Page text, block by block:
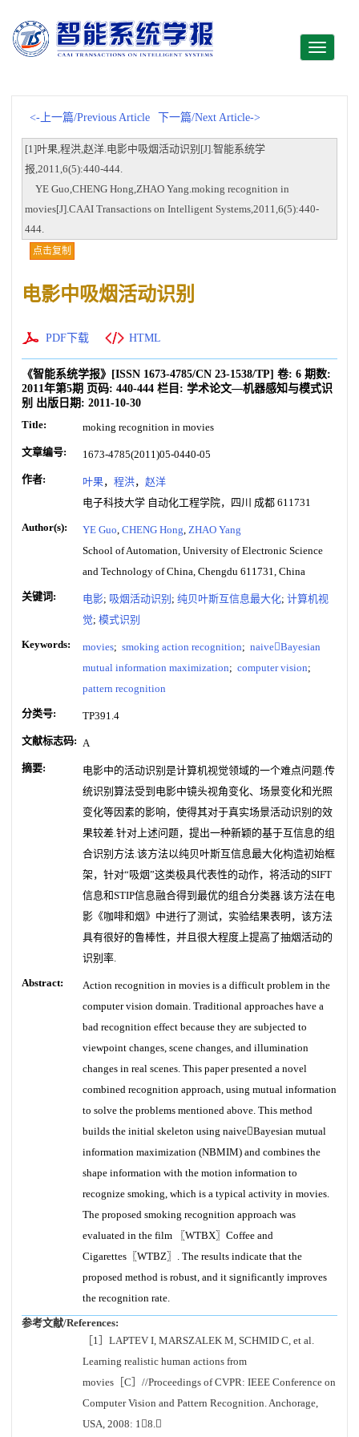
Toggle
<-上一篇/Previous Article 下一篇/Next Article->
[1]叶果,程洪,赵洋.电影中吸烟活动识别[J].智能系统学
报,2011,6(5):440-444.
YE Guo,CHENG Hong,ZHAO Yang.moking recognition in
movies[J].CAAI Transactions on Intelligent Systems,2011,6(5):440-
444.
点击复制
电影中吸烟活动识别
PDF下载 HTML
《智能系统学报》 [ISSN 1673-4785/CN 23-1538/TP] 卷: 6 期数:
2011年第5期 页码: 440-444 栏目: 学术论文—机器感知与模式识
别 出版日期: 2011-10-30
Title:
moking recognition in movies
文章编号: 1673-4785(2011)05-0440-05
作者: 叶果， 程洪， 赵洋
电子科技大学 自动化工程学院，四川 成都 611731
Author(s): YE Guo, CHENG Hong, ZHAO Yang
School of Automation, University of Electronic Science
and Technology of China, Chengdu 611731, China
关键词: 电影; 吸烟活动识别 ; 纯贝叶斯互信息最大化; 计算机视
觉; 模式识别
Keywords: movies; smoking action recognition; naiveBayesian
mutual information maximization; computer vision;
pattern recognition
分类号: TP391.4
文献标志码: A
摘要:
电影中的活动识别是计算机视觉领域的一个难点问题.传
统识别算法受到电影中镜头视角变化、场景变化和光照
变化等因素的影响，使得其对于真实场景活动识别的效
果较差.针对上述问题，提出一种新颖的基于互信息的组
合识别方法.该方法以纯贝叶斯互信息最大化构造初始框
架，针对“吸烟”这类极具代表性的动作，将活动的SIFT
信息和STIP信息融合得到最优的组合分类器.该方法在电
影《咖啡和烟》中进行了测试，实验结果表明，该方法
具有很好的鲁棒性，并且很大程度上提高了抽烟活动的
识别率.
Abstract:
Action recognition in movies is a difficult problem in the
computer vision domain. Traditional approaches have a
bad recognition effect because they are subjected to
viewpoint changes, scene changes, and illumination
changes in real scenes. This paper presented a novel
combined recognition approach, using mutual information
to solve the problems mentioned above. This method
builds the initial skeleton using naiveBayesian mutual
information maximization (NBMIM) and combines the
shape information with the motion information to
recognize smoking, which is a typical activity in movies.
The proposed smoking recognition approach was
evaluated in the film 〖WTBX〗Coffee and
Cigarettes〖WTBZ〗. The results indicate that the
proposed method is robust, and it significantly improves
the recognition rate.
参考文献/References:
［1］LAPTEV I, MARSZALEK M, SCHMID C, et al.
Learning realistic human actions from
movies［C］//Proceedings of CVPR: IEEE Conference on
Computer Vision and Pattern Recognition. Anchorage,
USA, 2008: 18.